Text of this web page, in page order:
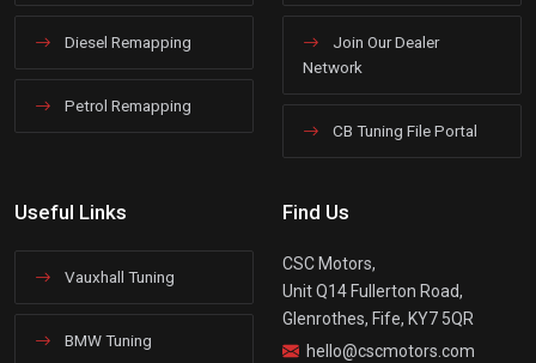
Diesel Remapping
Petrol Remapping
Join Our Dealer
Network
CB Tuning File Portal
Useful Links
Vauxhall Tuning
BMW Tuning
Find Us
CSC Motors,
Unit Q14 Fullerton Road,
Glenrothes, Fife, KY7 5QR
hello@cscmotors.com